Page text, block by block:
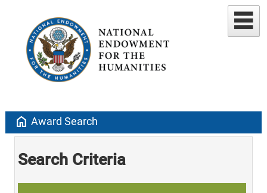
home Award Search
Search Criteria